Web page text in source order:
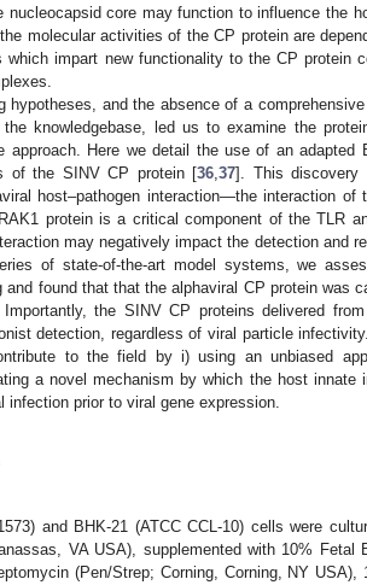
nucleocapsid core may function to influence the
molecular activities of the CP protein are
which impart new functionality to the CP protein
hypotheses, and the absence of a
knowledgebase, led us to examine the
approach. Here we detail the use of an adapted
of the SINV CP protein [36 ,37]. This discovery
host–pathogen interaction—the interaction of
protein is a critical component of the TLR
may negatively impact the detection and
of state-of-the-art model systems, we
and found that that the alphaviral CP protein was
Importantly, the SINV CP proteins delivered
detection, regardless of viral particle
to the field by i) using an unbiased
a novel mechanism by which the host innate
prior to viral gene expression.
and BHK-21 (ATCC CCL-10) cells were
VA USA), supplemented with 10% Fetal
(Pen/Strep; Corning, Corning, NY